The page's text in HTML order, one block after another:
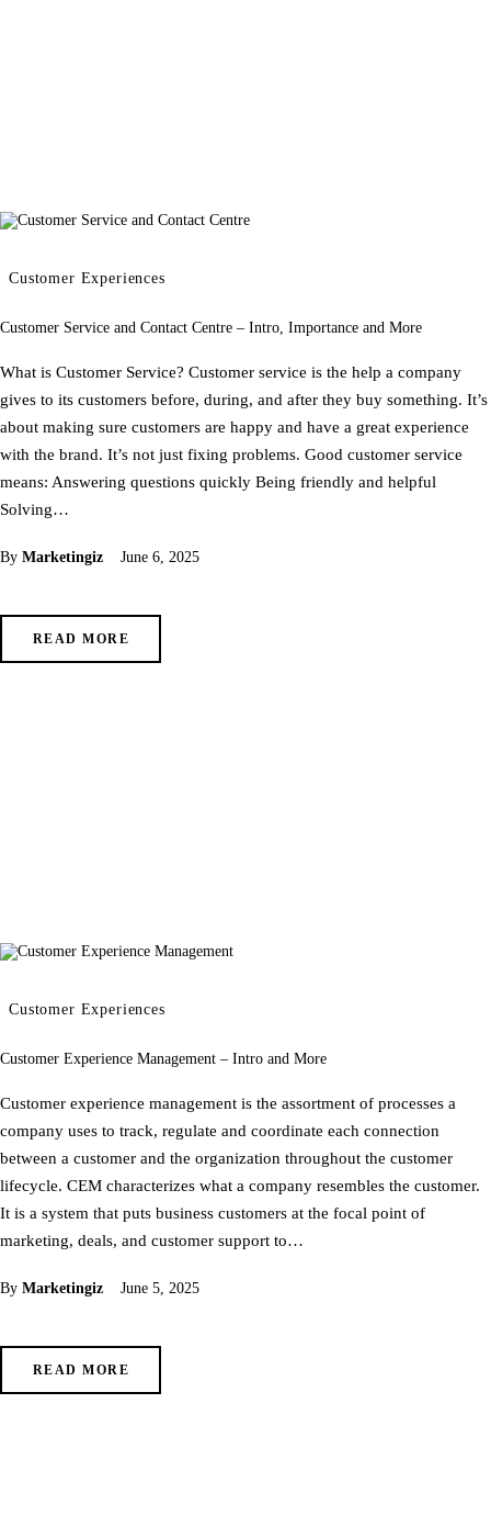
Customer Experiences
Customer Service and Contact Centre – Intro, Importance and More
What is Customer Service? Customer service is the help a company
gives to its customers before, during, and after they buy something. It’s
about making sure customers are happy and have a great experience
with the brand. It’s not just fixing problems. Good customer service
means: Answering questions quickly Being friendly and helpful
Solving…
By Marketingiz June 6, 2025
READ MORE
Customer Experiences
Customer Experience Management – Intro and More
Customer experience management is the assortment of processes a
company uses to track, regulate and coordinate each connection
between a customer and the organization throughout the customer
lifecycle. CEM characterizes what a company resembles the customer.
It is a system that puts business customers at the focal point of
marketing, deals, and customer support to…
By Marketingiz June 5, 2025
READ MORE